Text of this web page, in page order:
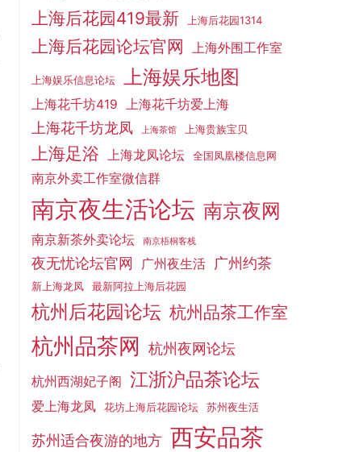
上海后花园419最新 上海后花园1314
上海后花园论坛官网 上海外围工作室
上海娱乐信息论坛 上海娱乐地图
上海花千坊419 上海花千坊爱上海
上海花千坊龙凤 上海茶馆 上海贵族宝贝
上海足浴 上海龙凤论坛 全国凤凰楼信息网
南京外卖工作室微信群
南京夜生活论坛 南京夜网
南京新茶外卖论坛 南京梧桐客栈
夜无忧论坛官网 广州夜生活 广州约茶
新上海龙凤 最新阿拉上海后花园
杭州后花园论坛 杭州品茶工作室
杭州品茶网 杭州夜网论坛
杭州西湖妃子阁 江浙沪品茶论坛
爱上海龙凤 花坊上海后花园论坛 苏州夜生活
苏州适合夜游的地方 西安品茶